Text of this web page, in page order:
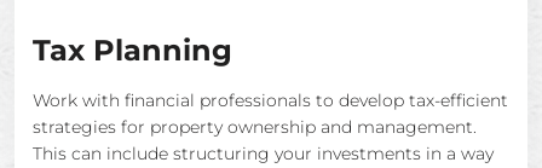
Tax Planning
Work with financial professionals to develop tax-efficient
strategies for property ownership and management.
This can include structuring your investments in a way